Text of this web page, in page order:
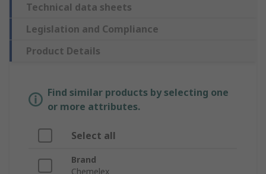
Technical data sheets
Legislation and Compliance
Product Details
Find similar products by selecting one
or more attributes.
Select all
Brand
Chemelex